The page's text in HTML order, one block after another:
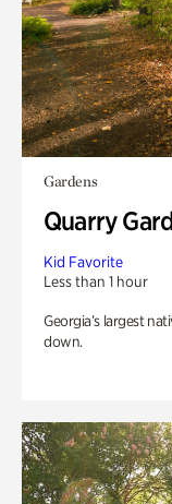
Gardens
Quarry
Kid Favorite
Less than 1 hour
Georgia’s largest
down.